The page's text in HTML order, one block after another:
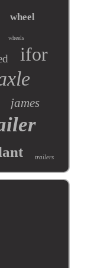
wheel
wheels
ifor
james
trailers